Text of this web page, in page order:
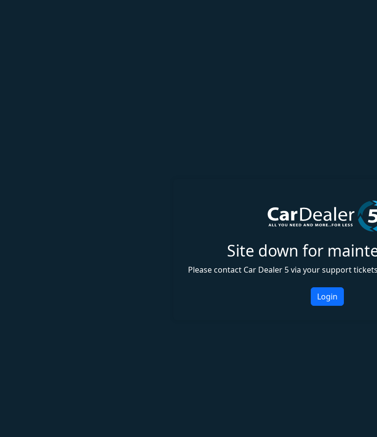
Site down for
Please contact Car Dealer 5 via your support
Login